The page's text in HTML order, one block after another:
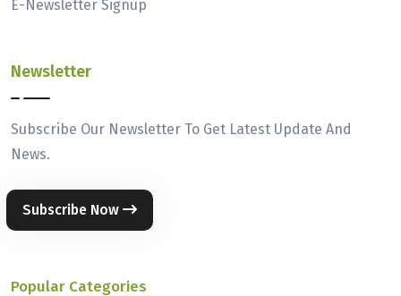
E-Newsletter Signup
Newsletter
Subscribe Our Newsletter To Get Latest Update And
News.
Subscribe Now
Popular Categories